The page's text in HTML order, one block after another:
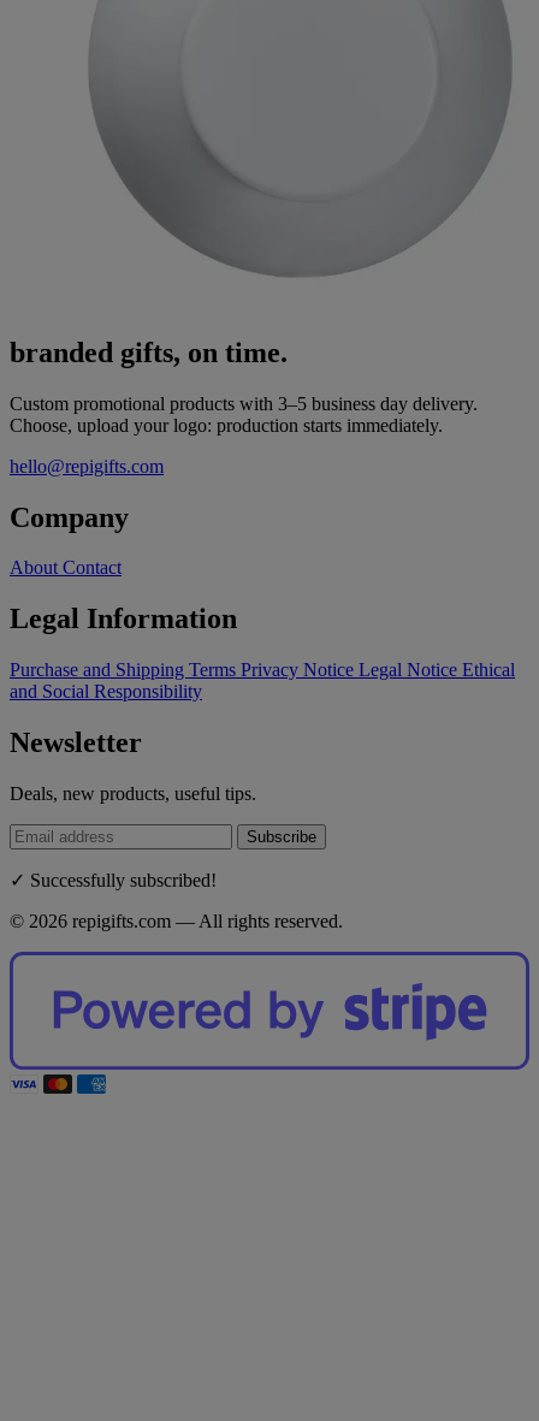
branded gifts, on time.
Custom promotional products with 3–5 business day delivery.
Choose, upload your logo: production starts immediately.
hello@repigifts.com
Company
AboutContact
Legal Information
Purchase and Shipping Terms Privacy Notice Legal Notice Ethical
and Social Responsibility
Newsletter
Deals, new products, useful tips.
Subscribe
✓ Successfully subscribed!
© 2026 repigifts.com — All rights reserved.